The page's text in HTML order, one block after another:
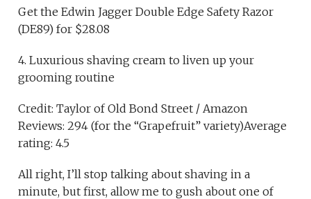
Get the Edwin Jagger Double Edge Safety Razor
(DE89) for $28.08
4. Luxurious shaving cream to liven up your
grooming routine
Credit: Taylor of Old Bond Street / Amazon
Reviews: 294 (for the “Grapefruit” variety)Average
rating: 4.5
All right, I’ll stop talking about shaving in a
minute, but first, allow me to gush about one of